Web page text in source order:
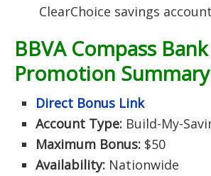
ClearChoice savings account
BBVA Compass Bank
Promotion
Direct Bonus Link
Account Type: Build-My-
Maximum Bonus: $50
Availability: Nationwide